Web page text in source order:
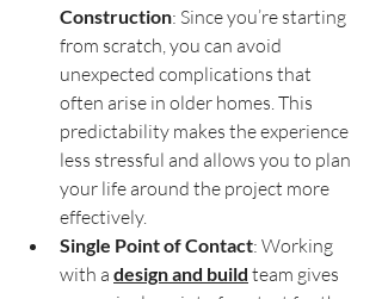
Construction: Since you’re starting
from scratch, you can avoid
unexpected complications that
often arise in older homes. This
predictability makes the experience
less stressful and allows you to plan
your life around the project more
effectively.
Single Point of Contact: Working
with a design and build team gives